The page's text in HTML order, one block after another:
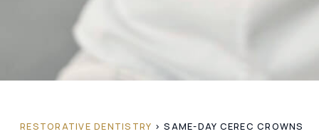
RESTORATIVE DENTISTRY › SAME-DAY CEREC CROWNS